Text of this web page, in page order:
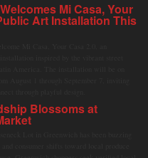
Mi Casa, Your
Art Installation This
Blossoms at